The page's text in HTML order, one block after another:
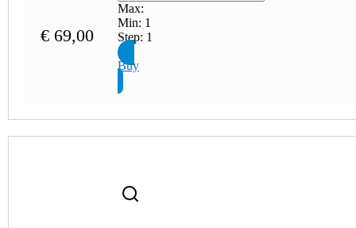
€ 69,00
Max:
Min: 1
Step: 1
Buy